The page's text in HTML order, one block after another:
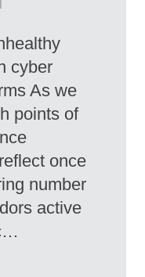
cyber
As we
points of
once
number
active